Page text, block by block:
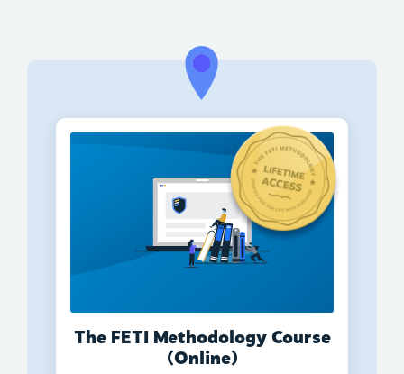
The FETI Methodology Course
(Online)